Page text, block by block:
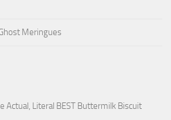
Meringues
Actual, Literal BEST Buttermilk Biscuit